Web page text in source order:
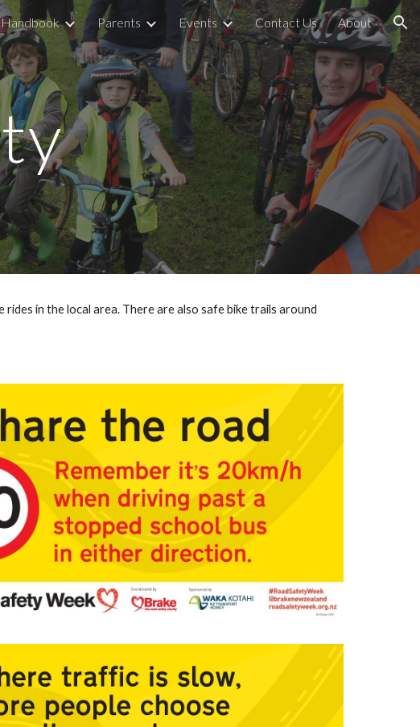
navigation
Handbook Parents Events Contact Us About
in the local area. There are also safe bike trails around